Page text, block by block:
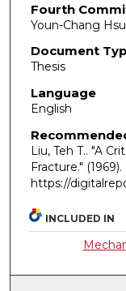
Fourth
Youn-Chang Hsu
Document
Thesis
Language
English
Liu, Teh T.. "A
Fracture." (1969).
https://
INCLUDED IN